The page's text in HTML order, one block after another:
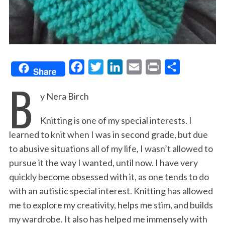
Share
c
b
t
e
n
l
t
e
B y Nera Birch
Knitting is one of my special interests. I
learned to knit when I was in second grade, but due
to abusive situations all of my life, I wasn’t allowed to
pursue it the way I wanted, until now. I have very
quickly become obsessed with it, as one tends to do
with an autistic special interest. Knitting has allowed
me to explore my creativity, helps me stim, and builds
my wardrobe. It also has helped me immensely with